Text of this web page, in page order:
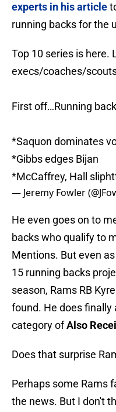
experts in his article
running backs for the
Top 10 series is here.
execs/coaches/
First off…Running
*Saquon dominates
*Gibbs edges Bijan
*McCaffrey, Hall slip
— Jeremy Fowler
He even goes on to
backs who qualify to
Mentions. But even
15 running backs
season, Rams RB
found. He does finally
category ofAlso
Does that surprise
Perhaps some Rams
the news. But I don't